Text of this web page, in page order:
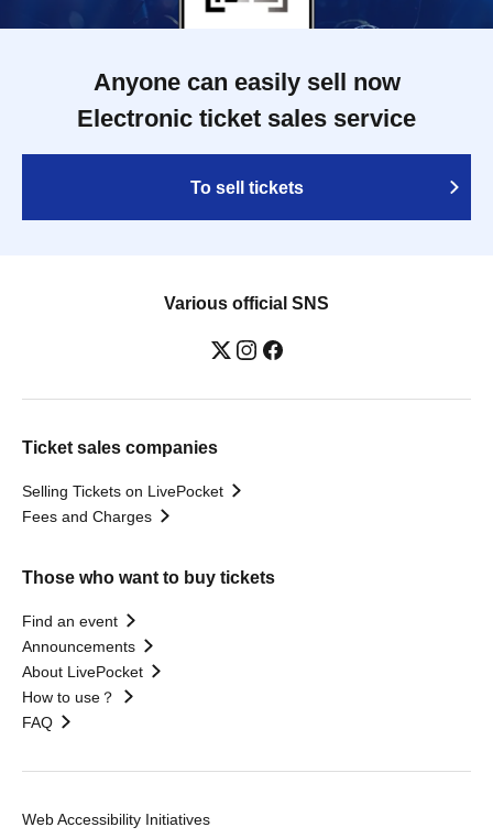
Anyone can easily sell now
Electronic ticket sales service
To sell tickets
Various official SNS
Ticket sales companies
Selling Tickets on LivePocket
Fees and Charges
Those who want to buy tickets
Find an event
Announcements
About LivePocket
How to use？
FAQ
Web Accessibility Initiatives